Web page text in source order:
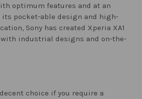
optimum features and at an
its pocket-able design and high-
Sony has created Xperia XA1
with industrial designs and on-the-
choice if you require a